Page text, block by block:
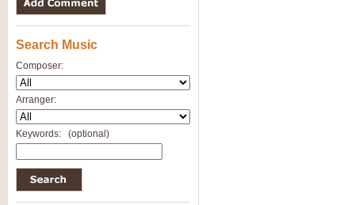
Search Music
Composer:
Arranger:
Keywords: (optional)